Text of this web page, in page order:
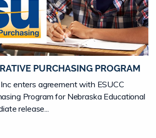
PURCHASING PROGRAM
enters agreement with ESUCC
Program for Nebraska Educational
release...